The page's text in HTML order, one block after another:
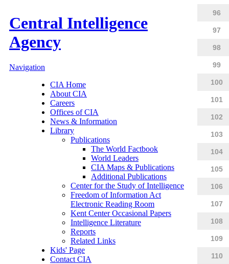
Central Intelligence
Agency
Navigation
CIA Home
About CIA
Careers
Offices of CIA
News & Information
Library
Publications
The World Factbook
World Leaders
CIA Maps & Publications
Additional Publications
Center for the Study of Intelligence
Freedom of Information Act
Electronic Reading Room
Kent Center Occasional Papers
Intelligence Literature
Reports
Related Links
Kids' Page
Contact CIA
96
97
98
99
100
101
102
103
104
105
106
107
108
109
110